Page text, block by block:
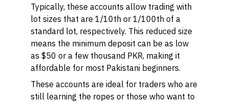
Typically, these accounts allow trading with
lot sizes that are 1/10th or 1/100th of a
standard lot, respectively. This reduced size
means the minimum deposit can be as low
as $50 or a few thousand PKR, making it
affordable for most Pakistani beginners.
These accounts are ideal for traders who are
still learning the ropes or those who want to